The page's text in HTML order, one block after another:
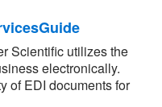
Scientific utilizes the
electronically.
of EDI documents for